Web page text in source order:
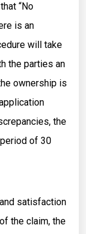
“No
is an
will take
the parties an
ownership is
the
of 30
satisfaction
the claim, the